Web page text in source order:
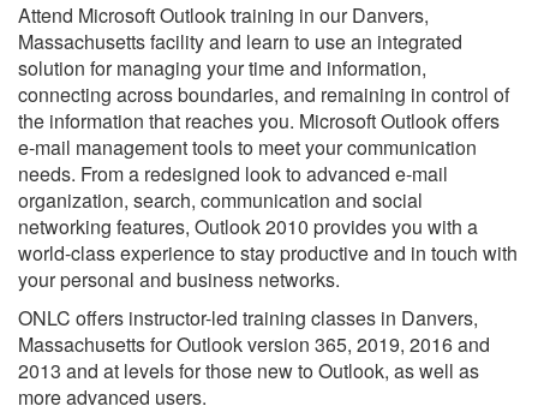
Attend Microsoft Outlook training in our Danvers,
Massachusetts facility and learn to use an integrated
solution for managing your time and information,
connecting across boundaries, and remaining in control of
the information that reaches you. Microsoft Outlook offers
e-mail management tools to meet your communication
needs. From a redesigned look to advanced e-mail
organization, search, communication and social
networking features, Outlook 2010 provides you with a
world-class experience to stay productive and in touch with
your personal and business networks.
ONLC offers instructor-led training classes in Danvers,
Massachusetts for Outlook version 365, 2019, 2016 and
2013 and at levels for those new to Outlook, as well as
more advanced users.